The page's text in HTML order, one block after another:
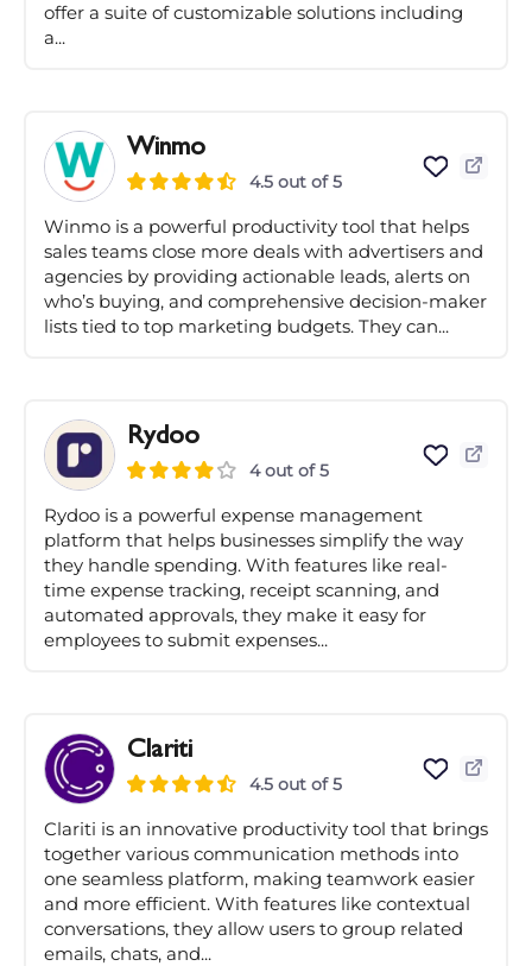
offer a suite of customizable solutions including
a...
Winmo
4.5 out of 5
Winmo is a powerful productivity tool that helps
sales teams close more deals with advertisers and
agencies by providing actionable leads, alerts on
who’s buying, and comprehensive decision-maker
lists tied to top marketing budgets. They can...
Rydoo
4 out of 5
Rydoo is a powerful expense management
platform that helps businesses simplify the way
they handle spending. With features like real-
time expense tracking, receipt scanning, and
automated approvals, they make it easy for
employees to submit expenses...
Clariti
4.5 out of 5
Clariti is an innovative productivity tool that brings
together various communication methods into
one seamless platform, making teamwork easier
and more efficient. With features like contextual
conversations, they allow users to group related
emails, chats, and...